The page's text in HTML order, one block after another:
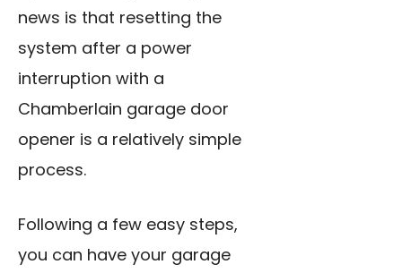
news is that resetting the
system after a power
interruption with a
Chamberlain garage door
opener is a relatively simple
process.
Following a few easy steps,
you can have your garage